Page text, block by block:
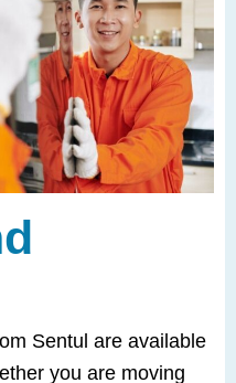
Sentul are available
you are moving